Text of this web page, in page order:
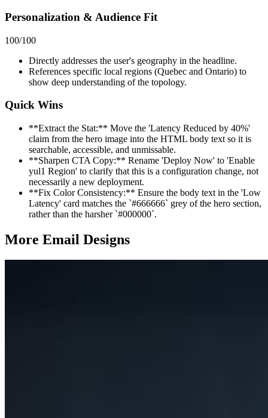
Personalization & Audience Fit
100/100
Directly addresses the user's geography in the headline.
References specific local regions (Quebec and Ontario) to
show deep understanding of the topology.
Quick Wins
**Extract the Stat:** Move the 'Latency Reduced by 40%'
claim from the hero image into the HTML body text so it is
searchable, accessible, and unmissable.
**Sharpen CTA Copy:** Rename 'Deploy Now' to 'Enable
yul1 Region' to clarify that this is a configuration change, not
necessarily a new deployment.
**Fix Color Consistency:** Ensure the body text in the 'Low
Latency' card matches the `#666666` grey of the hero section,
rather than the harsher `#000000`.
More Email Designs